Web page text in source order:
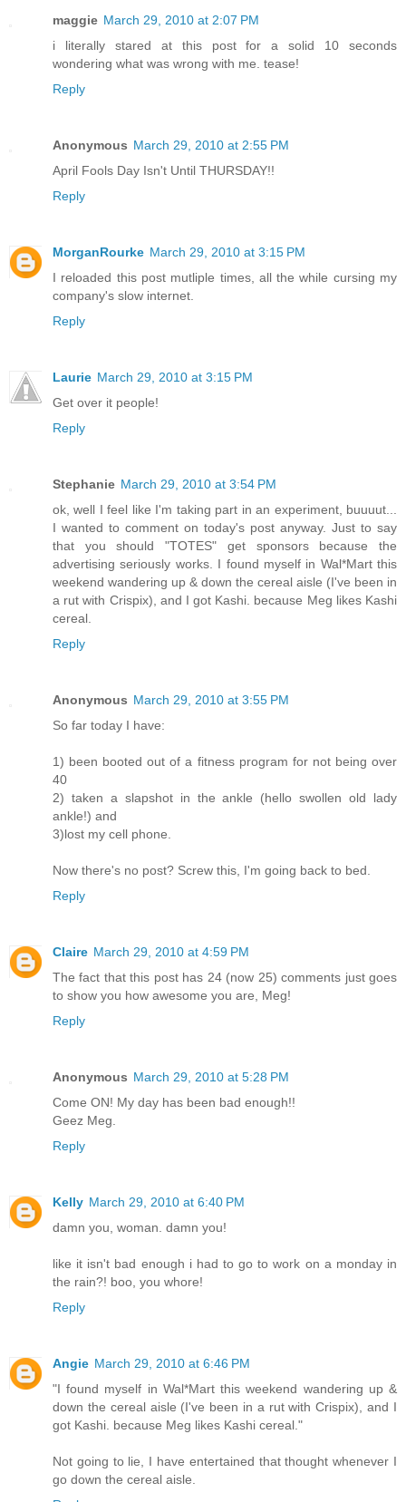
maggie March 29, 2010 at 2:07 PM
i literally stared at this post for a solid 10 seconds
wondering what was wrong with me. tease!
Reply
Anonymous March 29, 2010 at 2:55 PM
April Fools Day Isn't Until THURSDAY!!
Reply
MorganRourke March 29, 2010 at 3:15 PM
I reloaded this post mutliple times, all the while cursing my
company's slow internet.
Reply
Laurie March 29, 2010 at 3:15 PM
Get over it people!
Reply
Stephanie March 29, 2010 at 3:54 PM
ok, well I feel like I'm taking part in an experiment, buuuut...
I wanted to comment on today's post anyway. Just to say
that you should "TOTES" get sponsors because the
advertising seriously works. I found myself in Wal*Mart this
weekend wandering up & down the cereal aisle (I've been in
a rut with Crispix), and I got Kashi. because Meg likes Kashi
cereal.
Reply
Anonymous March 29, 2010 at 3:55 PM
So far today I have:
1) been booted out of a fitness program for not being over
40
2) taken a slapshot in the ankle (hello swollen old lady
ankle!) and
3)lost my cell phone.
Now there's no post? Screw this, I'm going back to bed.
Reply
Claire March 29, 2010 at 4:59 PM
The fact that this post has 24 (now 25) comments just goes
to show you how awesome you are, Meg!
Reply
Anonymous March 29, 2010 at 5:28 PM
Come ON! My day has been bad enough!!
Geez Meg.
Reply
Kelly March 29, 2010 at 6:40 PM
damn you, woman. damn you!
like it isn't bad enough i had to go to work on a monday in
the rain?! boo, you whore!
Reply
Angie March 29, 2010 at 6:46 PM
"I found myself in Wal*Mart this weekend wandering up &
down the cereal aisle (I've been in a rut with Crispix), and I
got Kashi. because Meg likes Kashi cereal."
Not going to lie, I have entertained that thought whenever I
go down the cereal aisle.